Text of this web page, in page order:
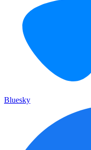
Bluesky